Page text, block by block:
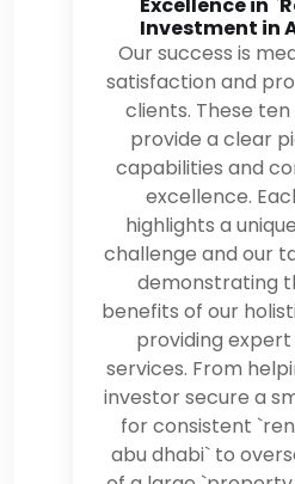
Investment in
Our success is
satisfaction and
clients. These
provide a clear
capabilities and
excellence.
highlights a
challenge and our
demonstrating
benefits of our
providing
services. From
investor secure a
for consistent
abu dhabi` to